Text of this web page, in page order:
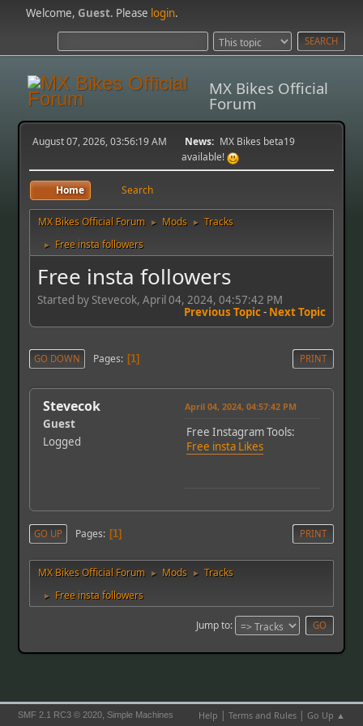
Welcome,Guest. Please login.
MX Bikes Official
Forum
August 07, 2026, 03:56:19 AM News: MX Bikes beta19
available!
Home Search
MX Bikes Official Forum ► Mods ► Tracks
► Free insta followers
Free insta followers
Started by Stevecok, April 04, 2024, 04:57:42 PM
Previous Topic- Next Topic
PRINT
GO DOWN Pages 1
Stevecok
Guest
Logged
April 04, 2024, 04:57:42 PM
Free Instagram Tools:
Free insta Likes
PRINT
GO UP Pages 1
MX Bikes Official Forum ► Mods ► Tracks
► Free insta followers
Jump to
Help | Terms and Rules| Go Up ▲
SMF 2.1 RC3 © 2020, Simple Machines